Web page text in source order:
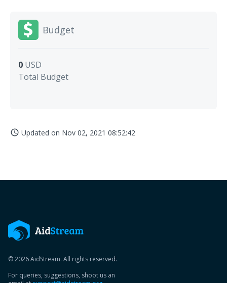
Budget
0 USD
Total Budget
access_time Updated on Nov 02, 2021 08:52:42
© 2026 AidStream. All rights reserved.
For queries, suggestions, shoot us an